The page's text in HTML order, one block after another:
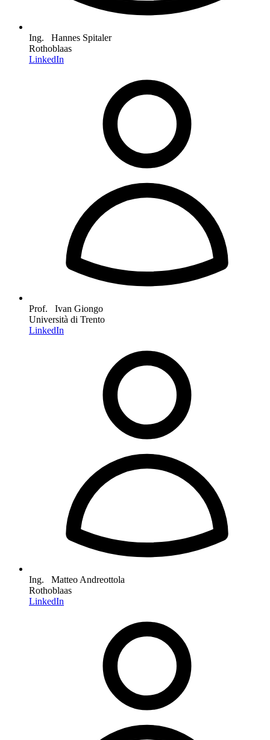
Ing. Hannes Spitaler
Rothoblaas
LinkedIn
Prof. Ivan Giongo
Università di Trento
LinkedIn
Ing. Matteo Andreottola
Rothoblaas
LinkedIn